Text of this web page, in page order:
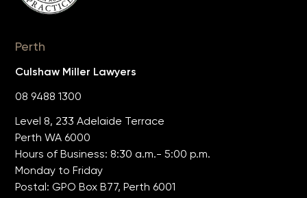
Perth
Culshaw Miller Lawyers
08 9488 1300
Level 8, 233 Adelaide Terrace
Perth WA 6000
Hours of Business: 8:30 a.m.- 5:00 p.m.
Monday to Friday
Postal: GPO Box B77, Perth 6001